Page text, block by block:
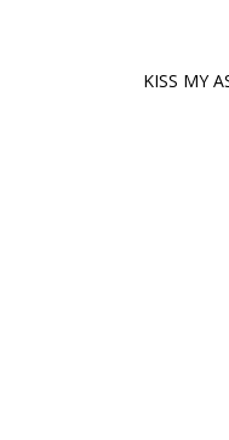
KISS MY